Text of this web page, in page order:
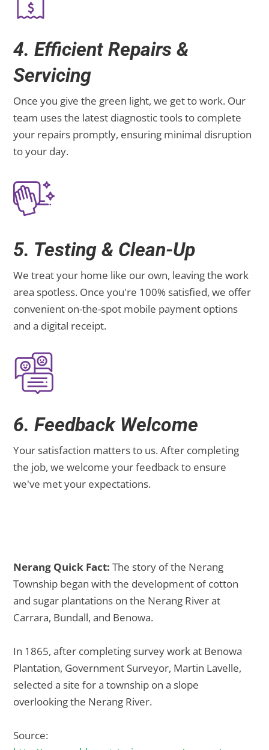
4. Efficient Repairs &
Servicing
Once you give the green light, we get to work. Our
team uses the latest diagnostic tools to complete
your repairs promptly, ensuring minimal disruption
to your day.
5. Testing & Clean-Up
We treat your home like our own, leaving the work
area spotless. Once you're 100% satisfied, we offer
convenient on-the-spot mobile payment options
and a digital receipt.
6. Feedback Welcome
Your satisfaction matters to us. After completing
the job, we welcome your feedback to ensure
we've met your expectations.
Nerang Quick Fact: The story of the Nerang
Township began with the development of cotton
and sugar plantations on the Nerang River at
Carrara, Bundall, and Benowa.
In 1865, after completing survey work at Benowa
Plantation, Government Surveyor, Martin Lavelle,
selected a site for a township on a slope
overlooking the Nerang River.
Source: